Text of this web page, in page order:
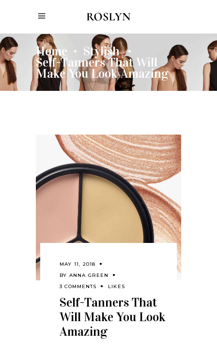
Home • Stylish •
Self-Tanners That Will
Make You Look Amazing
MAY 11, 2018
BY ANNA GREEN
3 COMMENTS
LIKES
Self-Tanners That
Will Make You Look
Amazing